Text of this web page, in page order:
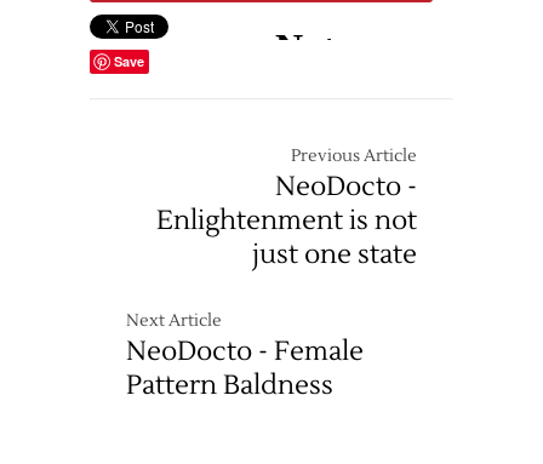
Save
Previous Article
NeoDocto -
Enlightenment is not
just one state
Next Article
NeoDocto - Female
Pattern Baldness